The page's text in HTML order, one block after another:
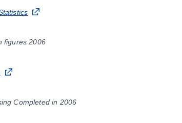
figures 2006
Completed in 2006